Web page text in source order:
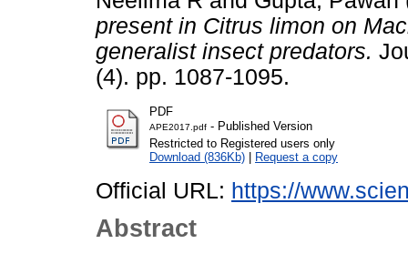
present in Citrus limon on
generalist insect predators.
(4). pp. 1087-1095.
PDF
APE2017.pdf - Published Version
Restricted to Registered users only
Download (836Kb) | Request a copy
Official URL: https://
Abstract